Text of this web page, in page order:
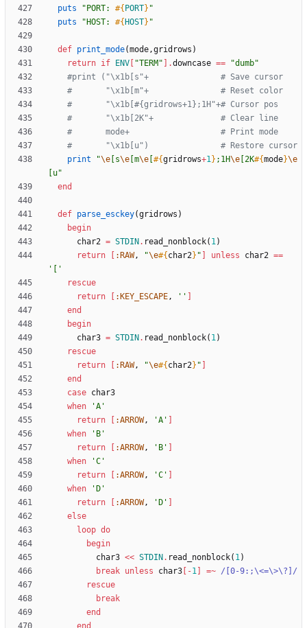
puts " PORT: #{ PORT} "
puts
" HOST: #{ HOST} "
def print_mode(mode,gridrows )
return if ENV "TERM " .downcase == "dumb"
#print ("\x1b[s"+               # Save cursor
#       "\x1b[m"+               # Reset color
#       "\x1b[#{gridrows+1};1H"+# Cursor pos
#       "\x1b[2K"+              # Clear line
#       mode+                   # Print mode
#       "\x1b[u")               # Restore cursor
print
"\e [s\e [m\e #{gridrows+1} ;1H\e [2K#{mode}\e
[u"
end
def parse_esckey(gridrows )
begin
char2 = STDIN . read_nonblock( 1)
return
:RAW, "\e#{ char2} " unless char2 ==
'['
rescue
return
:KEY_ESCAPE, ''
end
begin
char3 = STDIN . read_nonblock( 1)
rescue
return
:RAW, "\e#{ char2} "
end
case char3
when
'A'
return
:ARROW, 'A'
when
'B'
return
:ARROW, 'B'
when
'C'
return
:ARROW, 'C'
when
'D'
return
:ARROW, 'D'
else
loop do
begin
char3 << STDIN . read_nonblock( 1)
break unless char3 -1 =~ / [0-9:;\<=\>\?] /
rescue
break
end